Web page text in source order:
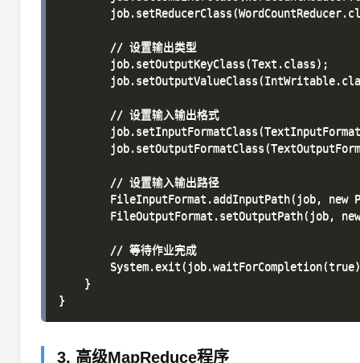
        // 设置输出类型
        job.setOutputKeyClass(Text.class);
        // 设置输入输出格式
        // 设置输入输出路径
FileInputFormat.addInputPath(job, new
FileOutputFormat.setOutputPath(job,
        // 等待作业完成
    }
3. 高级MapReduce程序